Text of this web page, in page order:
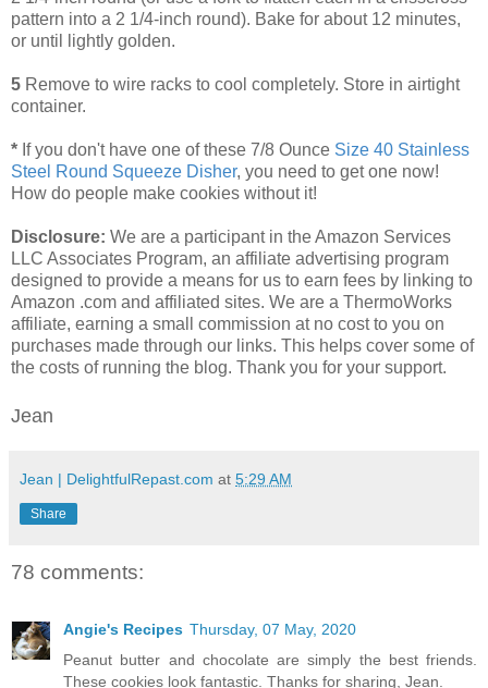
pattern into a 2 1/4-inch round). Bake for about 12 minutes,
or until lightly golden.
5 Remove to wire racks to cool completely. Store in airtight
container.
* If you don't have one of these 7/8 Ounce Size 40 Stainless
Steel Round Squeeze Disher, you need to get one now!
How do people make cookies without it!
Disclosure: We are a participant in the Amazon Services
LLC Associates Program, an affiliate advertising program
designed to provide a means for us to earn fees by linking to
Amazon .com and affiliated sites. We are a ThermoWorks
affiliate, earning a small commission at no cost to you on
purchases made through our links. This helps cover some of
the costs of running the blog. Thank you for your support.
Jean
Jean | DelightfulRepast.com at 5:29 AM
Share
78 comments:
Angie's Recipes Thursday, 07 May, 2020
Peanut butter and chocolate are simply the best friends.
These cookies look fantastic. Thanks for sharing, Jean.